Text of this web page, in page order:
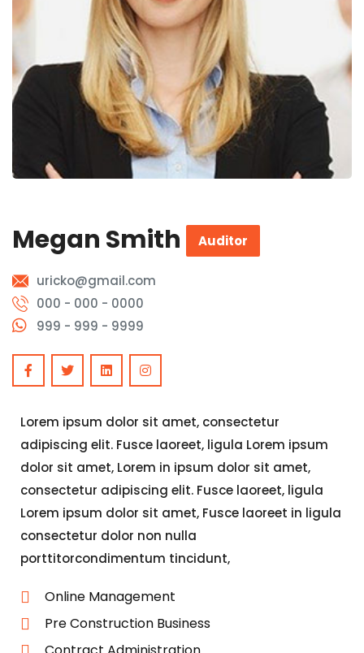
Megan Smith Auditor
uricko@gmail.com
000 - 000 - 0000
999 - 999 - 9999
Lorem ipsum dolor sit amet, consectetur
adipiscing elit. Fusce laoreet, ligula Lorem ipsum
dolor sit amet, Lorem in ipsum dolor sit amet,
consectetur adipiscing elit. Fusce laoreet, ligula
Lorem ipsum dolor sit amet, Fusce laoreet in ligula
consectetur dolor non nulla
porttitorcondimentum tincidunt,
Online Management
Pre Construction Business